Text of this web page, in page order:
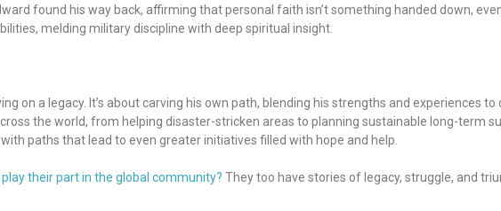
found his way back, affirming that personal faith isn’t something handed down,
melding military discipline with deep spiritual insight.
on a legacy. It’s about carving his own path, blending his strengths and experiences
the world, from helping disaster-stricken areas to planning sustainable long-term
paths that lead to even greater initiatives filled with hope and help.
their part in the global community? They too have stories of legacy, struggle, and